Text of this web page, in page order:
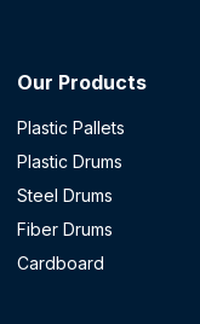
Our Products
Plastic Pallets
Plastic Drums
Steel Drums
Fiber Drums
Cardboard